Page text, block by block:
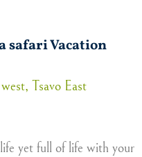
safari Vacation
Tsavo East
yet full of life with your